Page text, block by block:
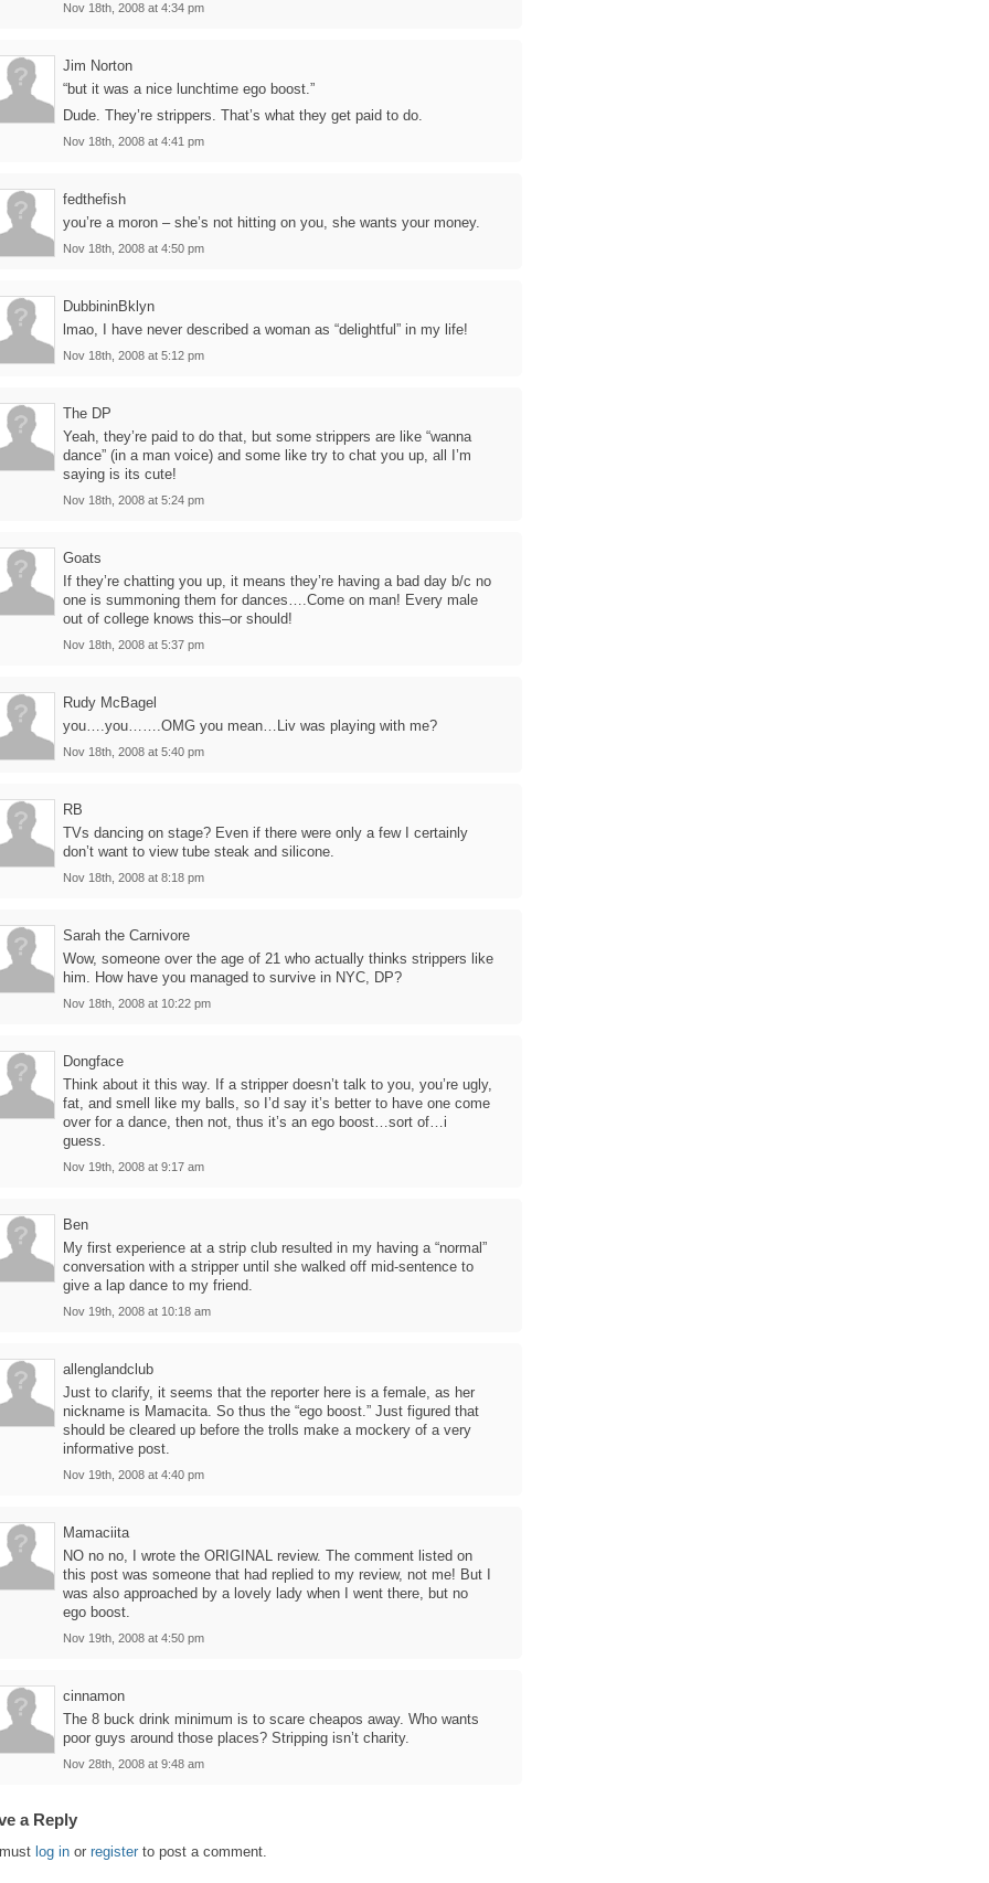
Nov 18th, 2008 at 4:34 pm
Jim Norton
“but it was a nice lunchtime ego boost.”
Dude. They’re strippers. That’s what they get paid to do.
Nov 18th, 2008 at 4:41 pm
fedthefish
you’re a moron – she’s not hitting on you, she wants your money.
Nov 18th, 2008 at 4:50 pm
DubbininBklyn
lmao, I have never described a woman as “delightful” in my life!
Nov 18th, 2008 at 5:12 pm
The DP
Yeah, they’re paid to do that, but some strippers are like “wanna
dance” (in a man voice) and some like try to chat you up, all I’m
saying is its cute!
Nov 18th, 2008 at 5:24 pm
Goats
If they’re chatting you up, it means they’re having a bad day b/c no
one is summoning them for dances….Come on man! Every male
out of college knows this–or should!
Nov 18th, 2008 at 5:37 pm
Rudy McBagel
you….you…….OMG you mean…Liv was playing with me?
Nov 18th, 2008 at 5:40 pm
RB
TVs dancing on stage? Even if there were only a few I certainly
don’t want to view tube steak and silicone.
Nov 18th, 2008 at 8:18 pm
Sarah the Carnivore
Wow, someone over the age of 21 who actually thinks strippers like
him. How have you managed to survive in NYC, DP?
Nov 18th, 2008 at 10:22 pm
Dongface
Think about it this way. If a stripper doesn’t talk to you, you’re ugly,
fat, and smell like my balls, so I’d say it’s better to have one come
over for a dance, then not, thus it’s an ego boost…sort of…i
guess.
Nov 19th, 2008 at 9:17 am
Ben
My first experience at a strip club resulted in my having a “normal”
conversation with a stripper until she walked off mid-sentence to
give a lap dance to my friend.
Nov 19th, 2008 at 10:18 am
allenglandclub
Just to clarify, it seems that the reporter here is a female, as her
nickname is Mamacita. So thus the “ego boost.” Just figured that
should be cleared up before the trolls make a mockery of a very
informative post.
Nov 19th, 2008 at 4:40 pm
Mamaciita
NO no no, I wrote the ORIGINAL review. The comment listed on
this post was someone that had replied to my review, not me! But I
was also approached by a lovely lady when I went there, but no
ego boost.
Nov 19th, 2008 at 4:50 pm
cinnamon
The 8 buck drink minimum is to scare cheapos away. Who wants
poor guys around those places? Stripping isn’t charity.
Nov 28th, 2008 at 9:48 am
a Reply
log in or register to post a comment.